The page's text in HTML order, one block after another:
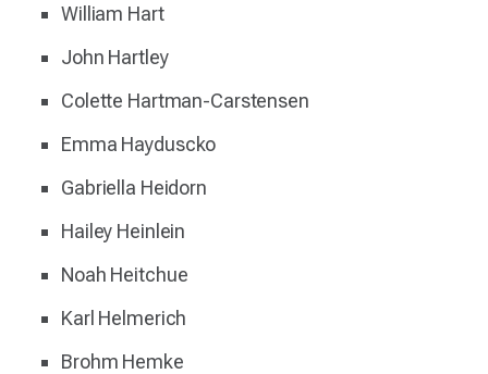
William Hart
John Hartley
Colette Hartman-Carstensen
Emma Hayduscko
Gabriella Heidorn
Hailey Heinlein
Noah Heitchue
Karl Helmerich
Brohm Hemke